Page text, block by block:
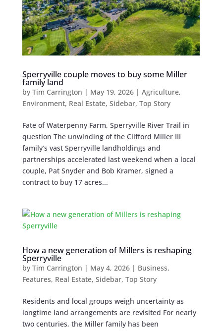
Sperryville couple moves to buy some Miller
family land
by Tim Carrington | May 19, 2026| Agriculture,
Environment, Real Estate, Sidebar, Top Story
Fate of Waterpenny Farm, Sperryville River Trail in
question The unwinding of the Clifford Miller III
family’s vast Sperryville landholdings and
partnerships accelerated last weekend when a local
couple, Pat Snyder and Bob Kramer, signed a
contract to buy 17 acres...
How a new generation of Millers is reshaping
Sperryville
by Tim Carrington | May 4, 2026| Business,
Features, Real Estate, Sidebar, Top Story
Residents and local groups weigh uncertainty as
longtime land arrangements are revisited For nearly
two centuries, the Miller family has been